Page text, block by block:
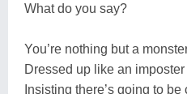
What do you say?
You’re nothing but a
Dressed up like an imposter
Insisting there’s going to be